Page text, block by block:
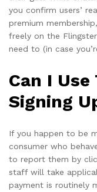
you confirm users’
premium
freely on the
need to (in case
Can I
Signing
If you happen to be
consumer who
to report them by
staff will take
payment is routinely